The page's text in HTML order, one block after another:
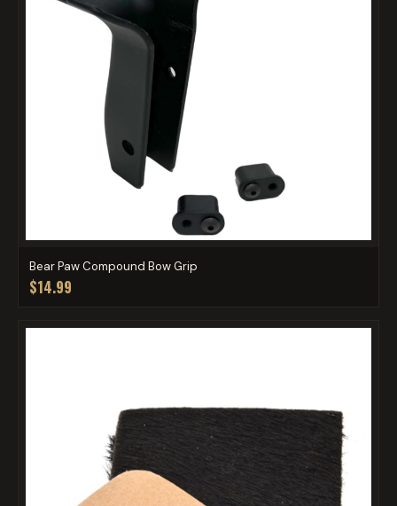
Bear Paw Compound Bow Grip
$14.99